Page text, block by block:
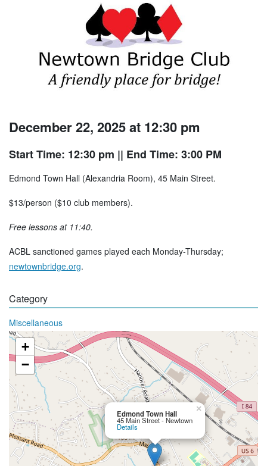
December 22, 2025 at 12:30 pm
Start Time: 12:30 pm || End Time: 3:00 PM
Edmond Town Hall (Alexandria Room), 45 Main Street.
$13/person ($10 club members).
Free lessons at 11:40.
ACBL sanctioned games played each Monday-Thursday;
newtownbridge.org.
Category
Miscellaneous
Edmond Town Hall
45 Main Street - Newtown
Details
×
+
−